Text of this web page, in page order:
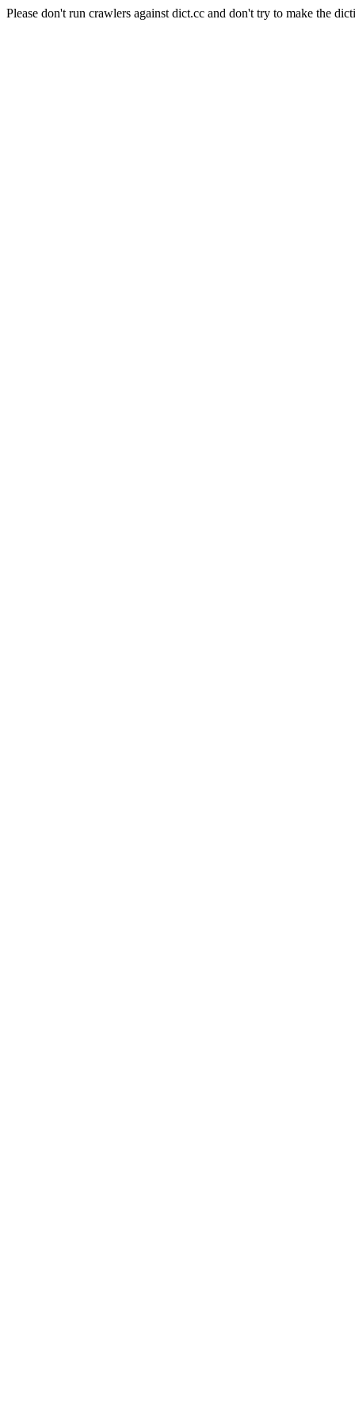
Please don't run crawlers against dict.cc and don't try to make the